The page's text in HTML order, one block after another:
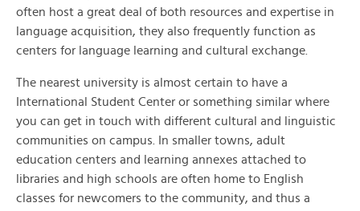
often host a great deal of both resources and expertise in
language acquisition, they also frequently function as
centers for language learning and cultural exchange.
The nearest university is almost certain to have a
International Student Center or something similar where
you can get in touch with different cultural and linguistic
communities on campus. In smaller towns, adult
education centers and learning annexes attached to
libraries and high schools are often home to English
classes for newcomers to the community, and thus a